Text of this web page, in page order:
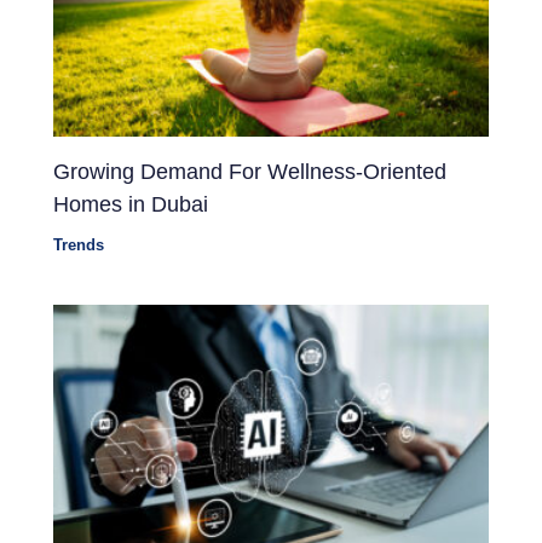
Growing Demand For Wellness-Oriented
Homes in Dubai
Trends